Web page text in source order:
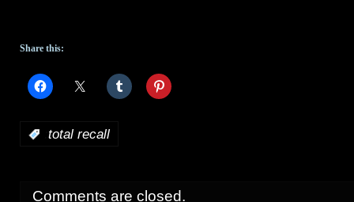
Share this:
total recall
Comments are closed.